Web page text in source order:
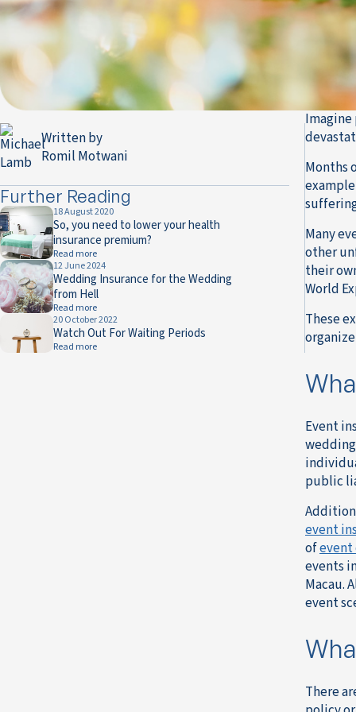
Written by
Romil Motwani
Further Reading
18 August 2020
So, you need to lower your health
insurance premium?
Read more
12 June 2024
Wedding Insurance for the Wedding
from Hell
Read more
20 October 2022
Watch Out For Waiting Periods
Read more
Imagine
Months
Many
other
their
World
These
Event
public
event
of
events
Macau.
event
There